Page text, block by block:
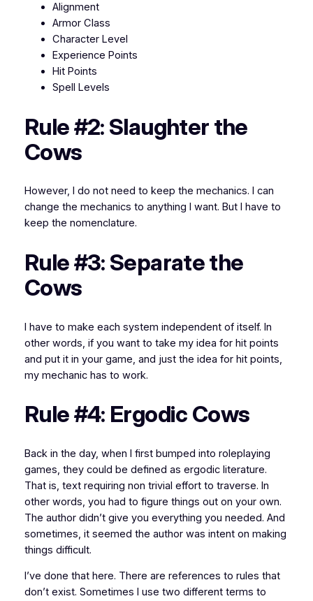
Alignment
Armor Class
Character Level
Experience Points
Hit Points
Spell Levels
Rule #2: Slaughter the
Cows
However, I do notneed to keep the mechanics. I can
change the mechanics to anything I want. But I have to
keep the nomenclature.
Rule #3: Separate the
Cows
I have to make each system independent of itself. In
other words, if you want to take my idea for hit points
and put it in your game, and justthe idea for hit points,
my mechanic has to work.
Rule #4: Ergodic Cows
Back in the day, when I first bumped into roleplaying
games, they could be defined as ergodic literature.
That is, text requiring non trivial effort to traverse. In
other words, you had to figure things out on your own.
The author didn’t give you everything you needed. And
sometimes, it seemed the author was intent on making
things difficult.
I’ve done that here. There are references to rules that
don’t exist. Sometimes I use two different terms to